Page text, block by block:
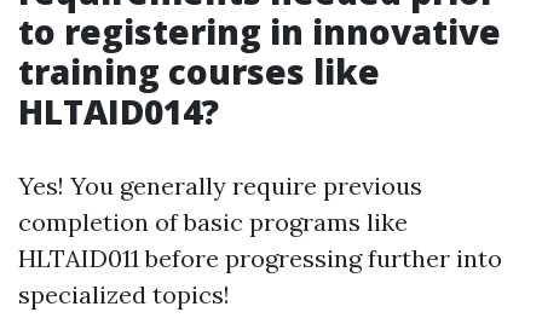
to registering in innovative
training courses like
HLTAID014?
Yes! You generally require previous
completion of basic programs like
HLTAID011 before progressing further into
specialized topics!